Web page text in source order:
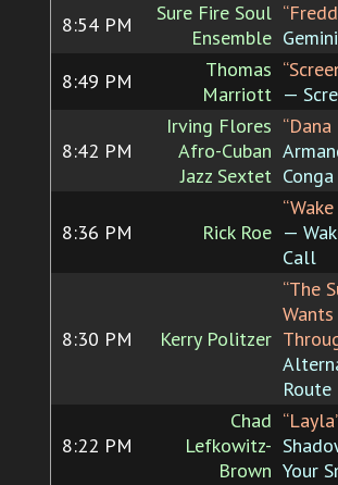
8:54 PM
Sure Fire Soul
Ensemble Gemini
8:49 PM
Thomas
Marriott —
8:42 PM
Irving Flores
Afro-Cuban
Jazz Sextet Conga
8:36 PM Rick Roe —
Call
8:30 PM Kerry Politzer
“The
Route
8:22 PM
Chad
Lefkowitz-
Brown Your